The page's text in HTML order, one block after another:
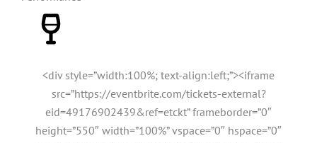
<div style=”width:100%; text-align:left;”><iframe
src=”https://eventbrite.com/tickets-external?
eid=49176902439&ref=etckt” frameborder=”0″
height=”550″ width=”100%” vspace=”0″ hspace=”0″